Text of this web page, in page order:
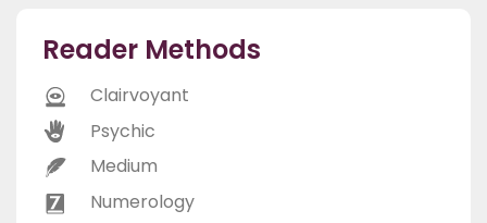
Reader Methods
Clairvoyant
Psychic
Medium
Numerology